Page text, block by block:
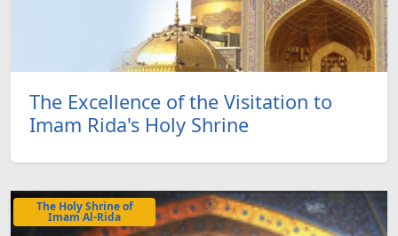
The Excellence of the Visitation to
Imam Rida's Holy Shrine
The Holy Shrine of
Imam Al-Rida